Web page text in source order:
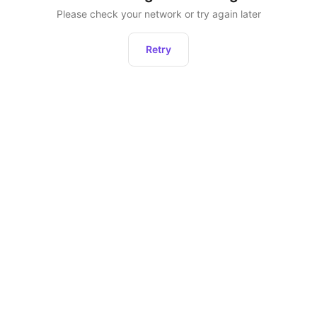
Please check your network or try again later
Retry